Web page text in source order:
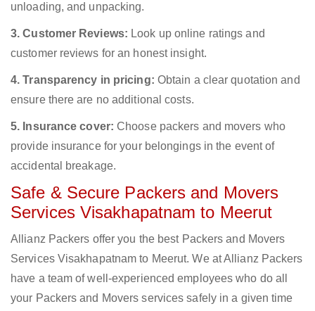
unloading, and unpacking.
3. Customer Reviews: Look up online ratings and
customer reviews for an honest insight.
4. Transparency in pricing: Obtain a clear quotation and
ensure there are no additional costs.
5. Insurance cover: Choose packers and movers who
provide insurance for your belongings in the event of
accidental breakage.
Safe & Secure Packers and Movers
Services Visakhapatnam to Meerut
Allianz Packers offer you the best Packers and Movers
Services Visakhapatnam to Meerut. We at Allianz Packers
have a team of well-experienced employees who do all
your Packers and Movers services safely in a given time